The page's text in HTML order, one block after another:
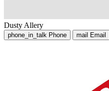
Dusty Allery
phone_in_talk Phone mail Email